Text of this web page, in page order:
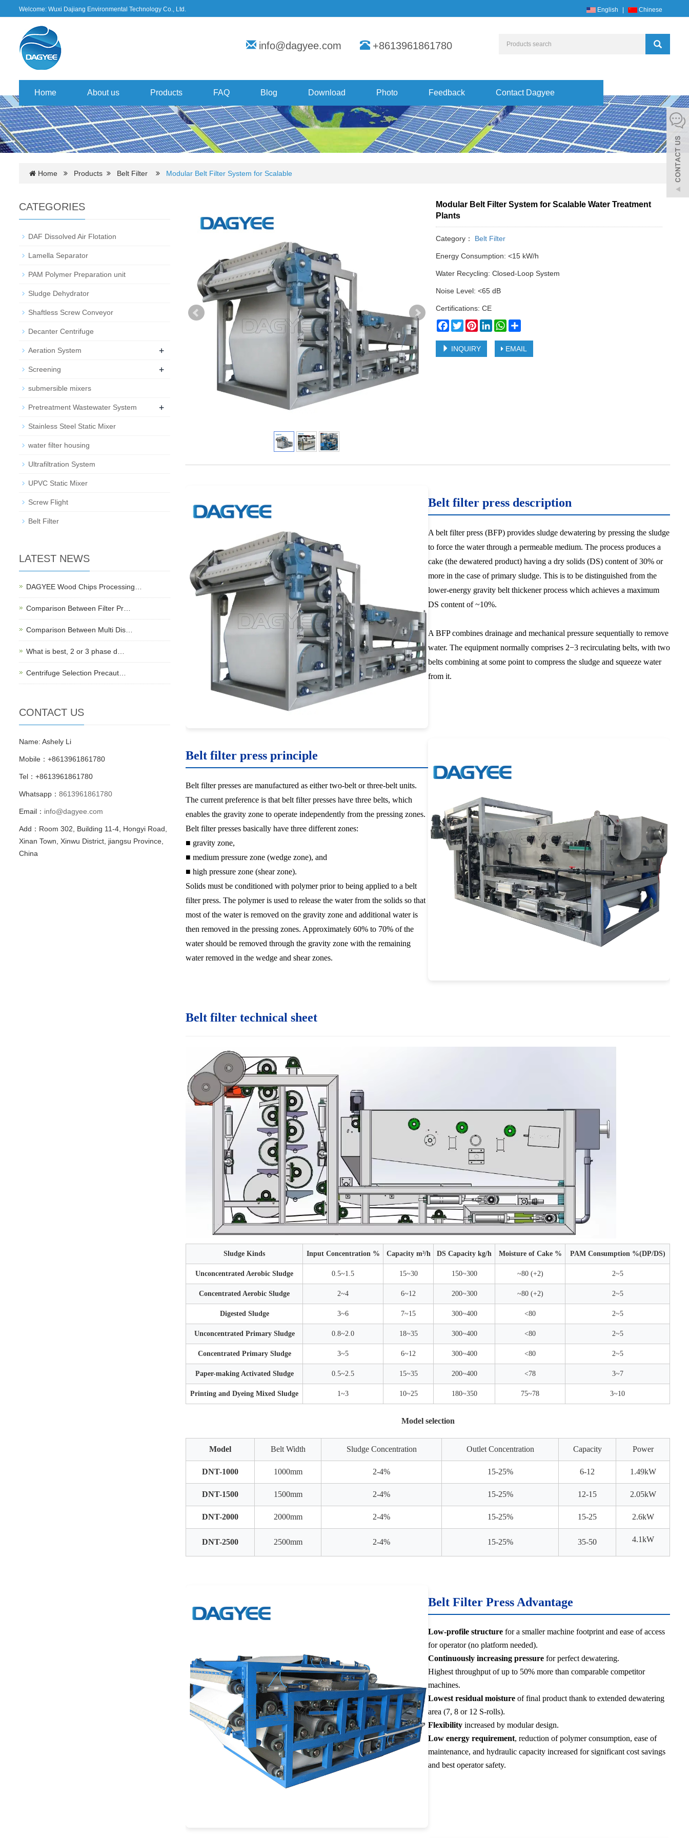
Welcome: Wuxi Dajiang Environmental Technology Co., Ltd. English Chinese
info@dagyee.com +8613961861780
Home About us Products FAQ Blog Download Photo Feedback Contact Dagyee
Home Products Belt Filter Modular Belt Filter System for Scalable
Modular Belt Filter System for Scalable Water Treatment
Plants
Category： Belt Filter
Energy Consumption: <15 kW/h
Water Recycling: Closed-Loop System
Noise Level: <65 dB
Certifications: CE
Facebook
TwitterPinterestLinkedInWhatsApp
INQUIRY EMAIL
Belt filter press description
A belt filter press (BFP) provides sludge dewatering by pressing the sludge
to force the water through a permeable medium. The process produces a
cake (the dewatered product) having a dry solids (DS) content of 30% or
more in the case of primary sludge. This is to be distinguished from the
lower-energy gravity belt thickener process which achieves a maximum
DS content of ~10%.
A BFP combines drainage and mechanical pressure sequentially to remove
water. The equipment normally comprises 2−3 recirculating belts, with two
belts combining at some point to compress the sludge and squeeze water
from it.
Belt filter press principle
Belt filter presses are manufactured as either two-belt or three-belt units.
The current preference is that belt filter presses have three belts, which
enables the gravity zone to operate independently from the pressing zones.
Belt filter presses basically have three different zones:
■ gravity zone,
■ medium pressure zone (wedge zone), and
■ high pressure zone (shear zone).
Solids must be conditioned with polymer prior to being applied to a belt
filter press. The polymer is used to release the water from the solids so that
most of the water is removed on the gravity zone and additional water is
then removed in the pressing zones. Approximately 60% to 70% of the
water should be removed through the gravity zone with the remaining
water removed in the wedge and shear zones.
Belt filter technical sheet
Sludge Kinds Input Concentration % Capacity m³/h DS Capacity kg/h Moisture of Cake % PAM Consumption %(DP/DS)
Unconcentrated Aerobic Sludge 0.5~1.5 15~30 150~300 ~80 (+2) 2~5
Concentrated Aerobic Sludge 2~4 6~12 200~300 ~80 (+2) 2~5
Digested Sludge 3~6 7~15 300~400 <80 2~5
Unconcentrated Primary Sludge 0.8~2.0 18~35 300~400 <80 2~5
Concentrated Primary Sludge 3~5 6~12 300~400 <80 2~5
Paper-making Activated Sludge 0.5~2.5 15~35 200~400 <78 3~7
Printing and Dyeing Mixed Sludge 1~3 10~25 180~350 75~78 3~10
Model selection
Model Belt Width Sludge Concentration Outlet Concentration Capacity Power
DNT-1000 1000mm 2-4% 15-25% 6-12 1.49kW
DNT-1500 1500mm 2-4% 15-25% 12-15 2.05kW
DNT-2000 2000mm 2-4% 15-25% 15-25 2.6kW
DNT-2500 2500mm 2-4% 15-25% 35-50 4.1kW
Belt Filter Press Advantage
Low-profile structurefor a smaller machine footprint and ease of access
for operator (no platform needed).
Continuously increasing pressure for perfect dewatering.
Highest throughput of up to 50% more than comparable competitor
machines.
Lowest residual moistureof final product thank to extended dewatering
area (7, 8 or 12 S-rolls).
Flexibilityincreased by modular design.
Low energy requirement, reduction of polymer consumption, ease of
maintenance, and hydraulic capacity increased for significant cost savings
and best operator safety.
CATEGORIES
DAF Dissolved Air Flotation
Lamella Separator
PAM Polymer Preparation unit
Sludge Dehydrator
Shaftless Screw Conveyor
Decanter Centrifuge
Aeration System +
Screening +
submersible mixers
Pretreatment Wastewater System +
Stainless Steel Static Mixer
water filter housing
Ultrafiltration System
UPVC Static Mixer
Screw Flight
Belt Filter
LATEST NEWS
DAGYEE Wood Chips Processing…
Comparison Between Filter Pr…
Comparison Between Multi Dis…
What is best, 2 or 3 phase d…
Centrifuge Selection Precaut…
CONTACT US
Name: Ashely Li
Mobile：+8613961861780
Tel：+8613961861780
Whatsapp： 8613961861780
Email： info@dagyee.com
Add：Room 302, Building 11-4, Hongyi Road,
Xinan Town, Xinwu District, jiangsu Province,
China